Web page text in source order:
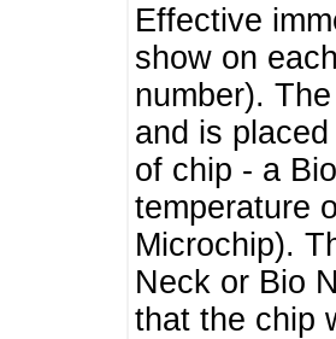
Effective
show on
number).
and is
of chip - a
temperature
Microchip).
Neck or Bio
that the chip